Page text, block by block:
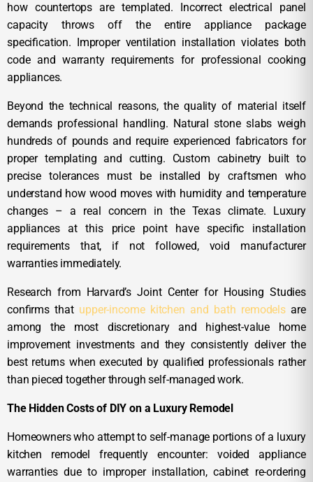
how countertops are templated. Incorrect electrical panel
capacity throws off the entire appliance package
specification. Improper ventilation installation violates both
code and warranty requirements for professional cooking
appliances.
Beyond the technical reasons, the quality of material itself
demands professional handling. Natural stone slabs weigh
hundreds of pounds and require experienced fabricators for
proper templating and cutting. Custom cabinetry built to
precise tolerances must be installed by craftsmen who
understand how wood moves with humidity and temperature
changes – a real concern in the Texas climate. Luxury
appliances at this price point have specific installation
requirements that, if not followed, void manufacturer
warranties immediately.
Research from Harvard’s Joint Center for Housing Studies
confirms that upper-income kitchen and bath remodelsare
among the most discretionary and highest-value home
improvement investments and they consistently deliver the
best returns when executed by qualified professionals rather
than pieced together through self-managed work.
The Hidden Costs of DIY on a Luxury Remodel
Homeowners who attempt to self-manage portions of a luxury
kitchen remodel frequently encounter: voided appliance
warranties due to improper installation, cabinet re-ordering